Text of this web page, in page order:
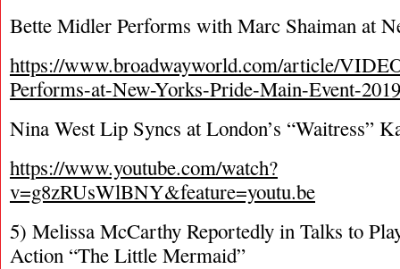
Bette Midler Performs with Marc Shaiman at
https://www.broadwayworld.com/article/
Performs-at-New-Yorks-Pride-Main-Event-
Nina West Lip Syncs at London’s “Waitress”
https://www.youtube.com/watch?
v=g8zRUsWlBNY&feature=youtu.be
5) Melissa McCarthy Reportedly in Talks to
Action “The Little Mermaid”